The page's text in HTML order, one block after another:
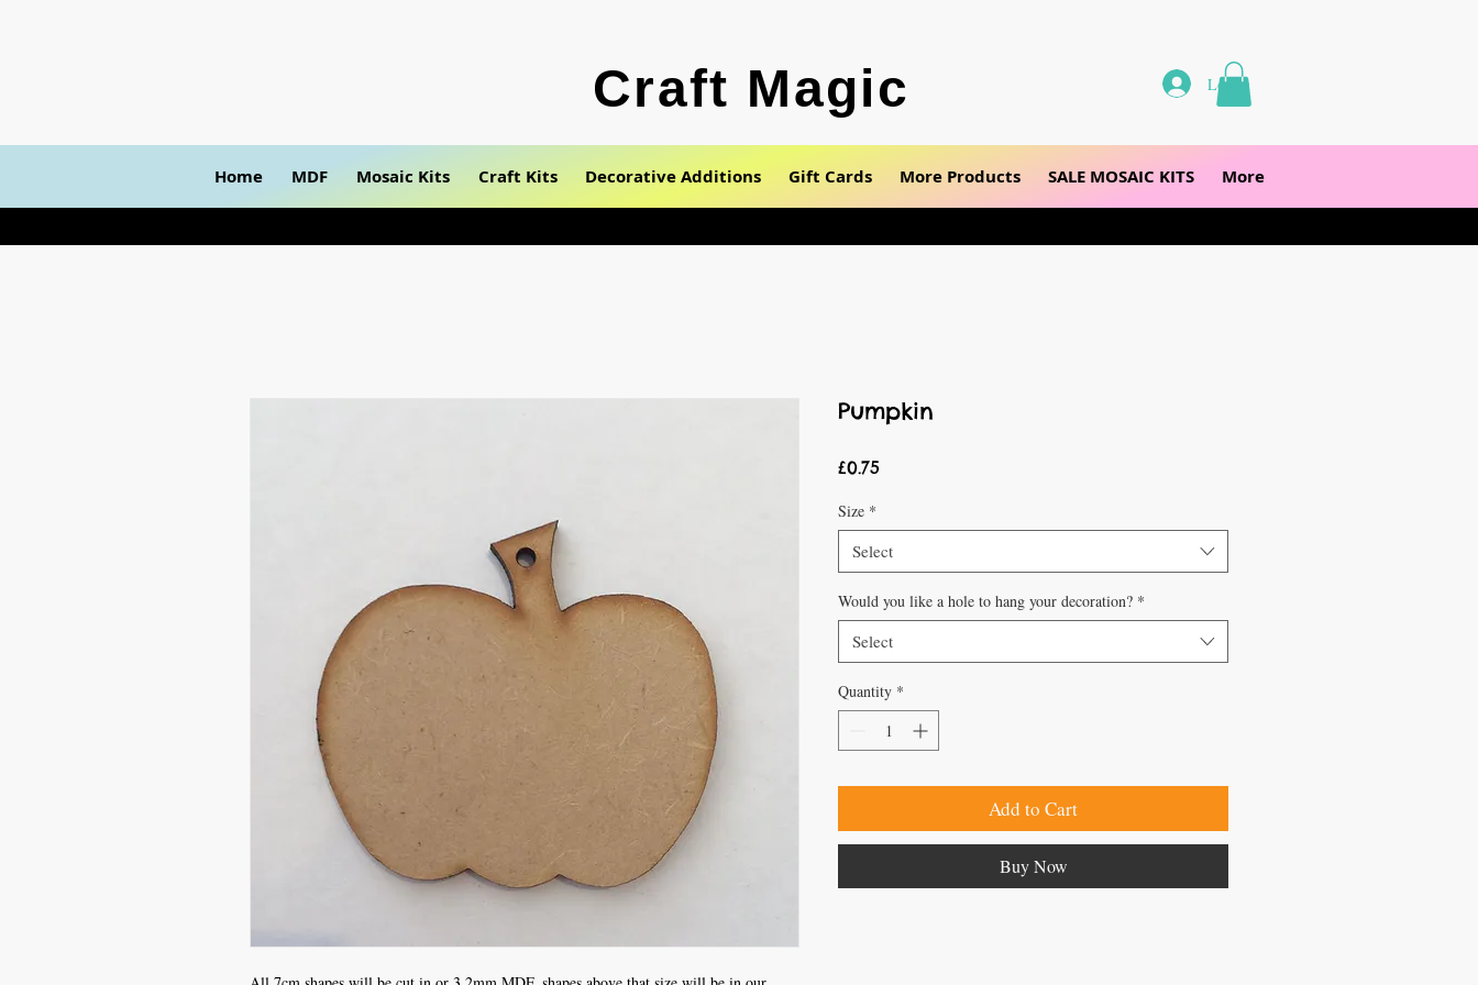
Craft Magic Log In
Home MDF Mosaic Kits Craft Kits Decorative Additions Gift Cards More Products SALE MOSAIC KITS More
Pumpkin
£0.75Price
Size *
Select
Would you like a hole to hang your decoration? *
Select
Quantity *
Add to Cart
Buy Now